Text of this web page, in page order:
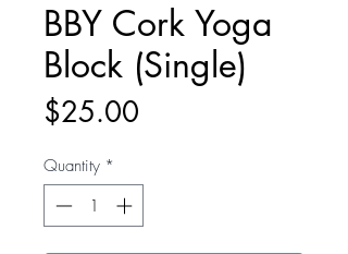
BBY Cork Yoga
Block (Single)
$25.00
Quantity *